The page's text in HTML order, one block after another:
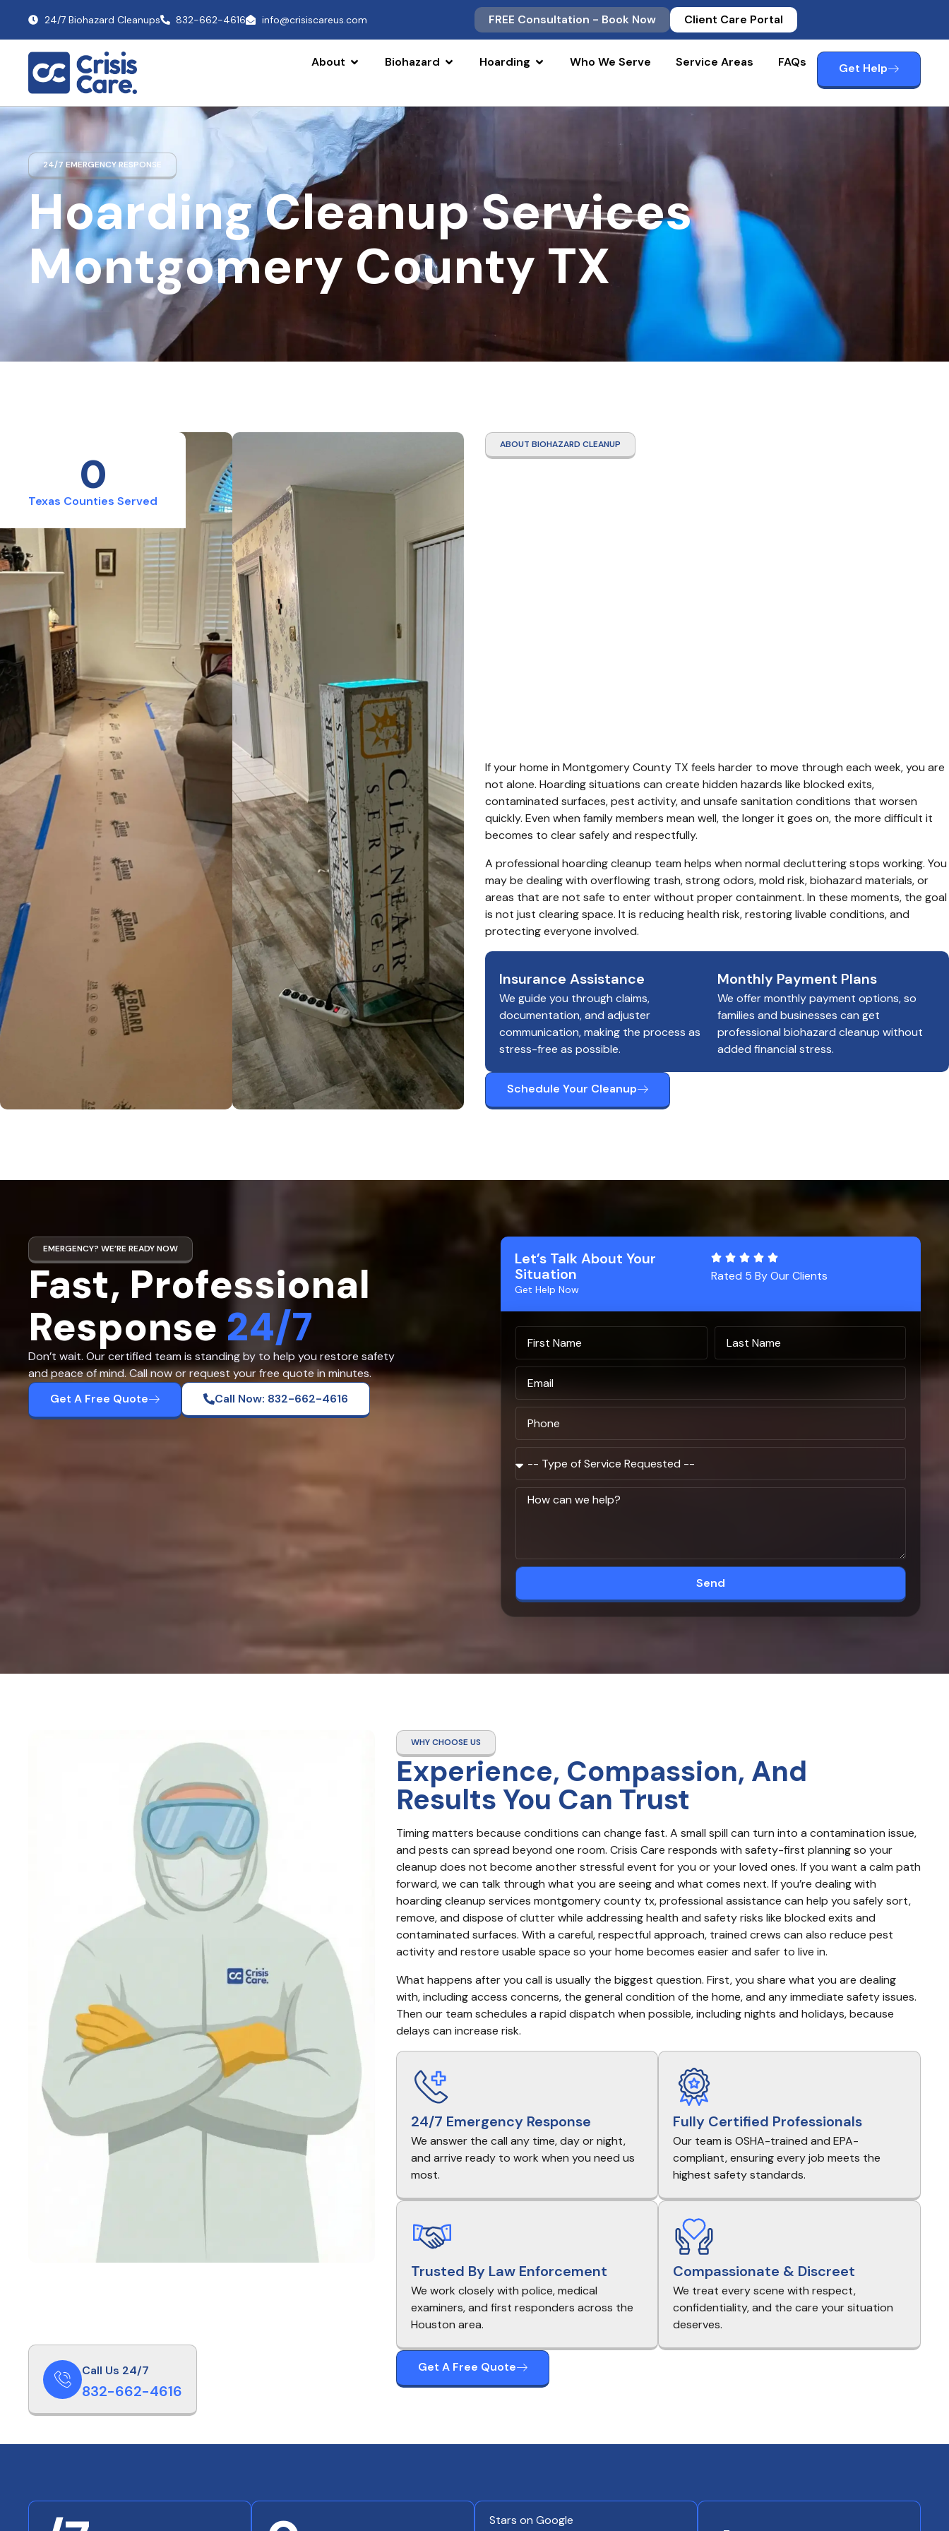
24/7 Biohazard Cleanups 832-662-4616 info@crisiscareus.com FREE Consultation - Book Now Client Care Portal
About Biohazard Hoarding Who We Serve Service Areas FAQs Get Help
Hoarding Cleanup Services
Montgomery County TX
24/7 EMERGENCY RESPONSE
Texas Counties Served
0
ABOUT BIOHAZARD CLEANUP
If your home in Montgomery County TX feels harder to move through each week, you are
not alone. Hoarding situations can create hidden hazards like blocked exits,
contaminated surfaces, pest activity, and unsafe sanitation conditions that worsen
quickly. Even when family members mean well, the longer it goes on, the more difficult it
becomes to clear safely and respectfully.
A professional hoarding cleanup team helps when normal decluttering stops working. You
may be dealing with overflowing trash, strong odors, mold risk, biohazard materials, or
areas that are not safe to enter without proper containment. In these moments, the goal
is not just clearing space. It is reducing health risk, restoring livable conditions, and
protecting everyone involved.
Insurance Assistance
We guide you through claims,
documentation, and adjuster
communication, making the process as
stress-free as possible.
Monthly Payment Plans
We offer monthly payment options, so
families and businesses can get
professional biohazard cleanup without
added financial stress.
Schedule Your Cleanup
EMERGENCY? WE’RE READY NOW
Fast, Professional
Response 24/7
Don’t wait. Our certified team is standing by to help you restore safety
and peace of mind. Call now or request your free quote in minutes.
Get A Free Quote
Call Now: 832-662-4616
Let’s Talk About Your
Situation
Get Help Now
Rated 5 By Our Clients
Send
Call Us 24/7
832-662-4616
WHY CHOOSE US
Experience, Compassion, And
Results You Can Trust
Timing matters because conditions can change fast. A small spill can turn into a contamination issue,
and pests can spread beyond one room. Crisis Care responds with safety-first planning so your
cleanup does not become another stressful event for you or your loved ones. If you want a calm path
forward, we can talk through what you are seeing and what comes next. If you’re dealing with
hoarding cleanup services montgomery county tx, professional assistance can help you safely sort,
remove, and dispose of clutter while addressing health and safety risks like blocked exits and
contaminated surfaces. With a careful, respectful approach, trained crews can also reduce pest
activity and restore usable space so your home becomes easier and safer to live in.
What happens after you call is usually the biggest question. First, you share what you are dealing
with, including access concerns, the general condition of the home, and any immediate safety issues.
Then our team schedules a rapid dispatch when possible, including nights and holidays, because
delays can increase risk.
24/7 Emergency Response
We answer the call any time, day or night,
and arrive ready to work when you need us
most.
Fully Certified Professionals
Our team is OSHA-trained and EPA-
compliant, ensuring every job meets the
highest safety standards.
Trusted By Law Enforcement
We work closely with police, medical
examiners, and first responders across the
Houston area.
Compassionate & Discreet
We treat every scene with respect,
confidentiality, and the care your situation
deserves.
Get A Free Quote
Stars on Google